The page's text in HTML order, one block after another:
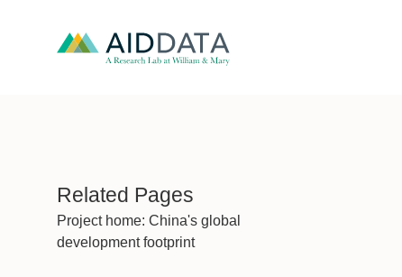
Related Pages
Project home: China's global
development footprint